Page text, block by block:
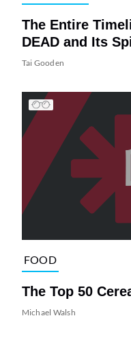
The Entire
DEAD and Its
Tai Gooden
FOOD
The Top 50
Michael Walsh